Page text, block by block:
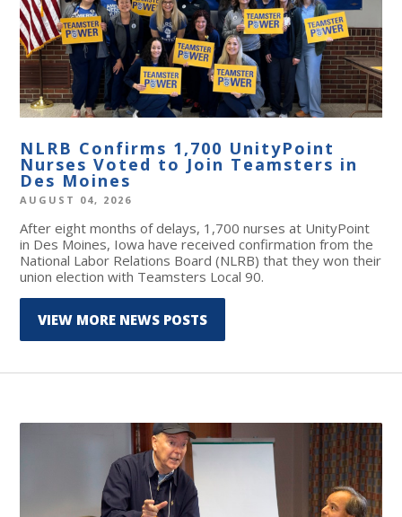
NLRB Confirms 1,700 UnityPoint
Nurses Voted to Join Teamsters in
Des Moines
AUGUST 04, 2026
After eight months of delays, 1,700 nurses at UnityPoint
in Des Moines, Iowa have received confirmation from the
National Labor Relations Board (NLRB) that they won their
union election with Teamsters Local 90.
VIEW MORE NEWS POSTS